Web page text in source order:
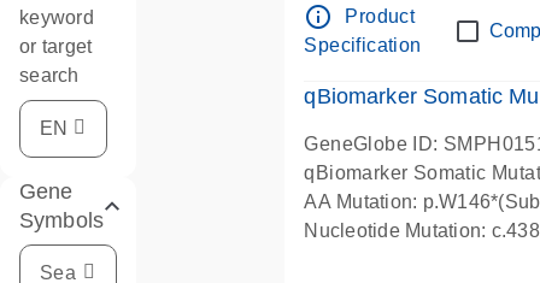
keyword
or target
search
Gene
Symbols
info_outline
Product
Specification
qBiomarker Somatic
GeneGlobe ID:
qBiomarker Somatic
AA Mutation:
Nucleotide Mutation: